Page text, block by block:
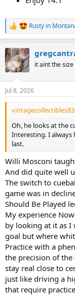
R
e
c
t
i
n
s
:
Rusty in
it aint the size
Jul 8, 2026
Oh, he looks at the
Interesting. I
last.
Willi Mosconi
And did quite well
The switch to
game was in
Should Be Played
My experience
by looking at it as I
goal but where
Practice with a
the precision of
stay real close to
just like driving a
that require